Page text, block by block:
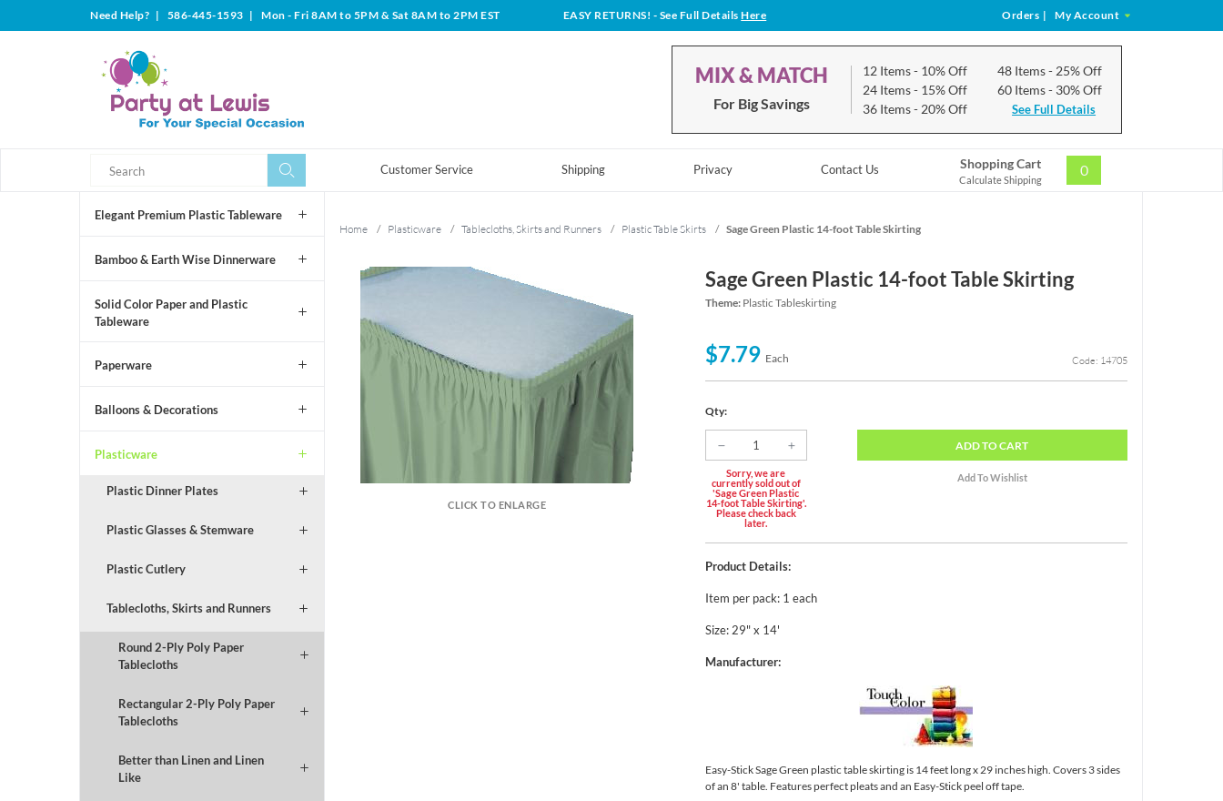
Need Help? | 586-445-1593 | Mon - Fri 8AM to 5PM & Sat 8AM to 2PM EST EASY RETURNS! - See Full DetailsHere Orders | My Account
MIX & MATCH
For Big Savings
12 Items- 10% Off
24 Items- 15% Off
36 Items- 20% Off
48 Items- 25% Off
60 Items- 30% Off
See Full Details
Customer Service Shipping Privacy Contact Us Shopping Cart
Calculate Shipping
0
Elegant Premium Plastic Tableware
Bamboo & Earth Wise Dinnerware
Solid Color Paper and Plastic
Tableware
Paperware
Balloons & Decorations
Plasticware
Plastic Dinner Plates
Plastic Glasses & Stemware
Plastic Cutlery
Tablecloths, Skirts and Runners
Round 2-Ply Poly Paper
Tablecloths
Rectangular 2-Ply Poly Paper
Tablecloths
Better than Linen and Linen
Like
Home / Plasticware / Tablecloths, Skirts and Runners / Plastic Table Skirts / Sage Green Plastic 14-foot Table Skirting
CLICK TO ENLARGE
Sage Green Plastic 14-foot Table Skirting
Theme: Plastic Tableskirting
$7.79 Each Code: 14705
Qty:
Sorry, we are
currently sold out of
'Sage Green Plastic
14-foot Table Skirting'.
Please check back
later.
ADDTO CART
Product Details:
Item per pack: 1 each
Size: 29" x 14'
Manufacturer:
Easy-Stick Sage Green plastic table skirting is 14 feet long x 29 inches high. Covers 3 sides
of an 8' table. Features perfect pleats and an Easy-Stick peel off tape.